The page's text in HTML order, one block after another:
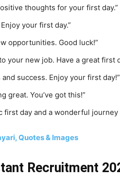
thoughts for your first day.”
your first day.”
opportunities. Good luck!”
your new job. Have a great first
success. Enjoy your first day!”
great. You’ve got this!”
day and a wonderful journey
Quotes & Images
Recruitment